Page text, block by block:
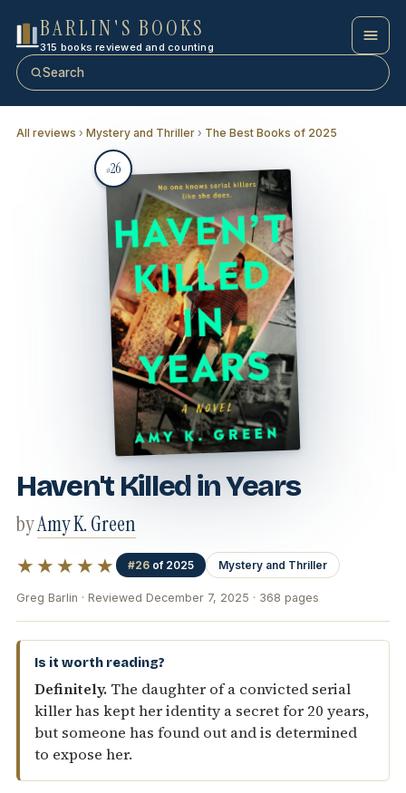
BARLIN'S BOOKS
315 books reviewed and counting
Search
All reviews › Mystery and Thriller › The Best Books of 2025
#26
Is it worth reading?
Definitely. The daughter of a convicted serial
killer has kept her identity a secret for 20 years,
but someone has found out and is determined
to expose her.
Haven't Killed in Years
byAmy K. Green
★★★★★ #26 of 2025 Mystery and Thriller
Greg Barlin · Reviewed December 7, 2025 · 368 pages